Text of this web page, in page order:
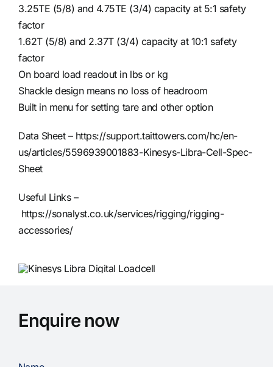
3.25TE (5/8) and 4.75TE (3/4) capacity at 5:1 safety
factor
1.62T (5/8) and 2.37T (3/4) capacity at 10:1 safety
factor
On board load readout in lbs or kg
Shackle design means no loss of headroom
Built in menu for setting tare and other option
Data Sheet – https://support.taittowers.com/hc/en-
us/articles/5596939001883-Kinesys-Libra-Cell-Spec-
Sheet
Useful Links –
https://sonalyst.co.uk/services/rigging/rigging-
accessories/
Enquire now